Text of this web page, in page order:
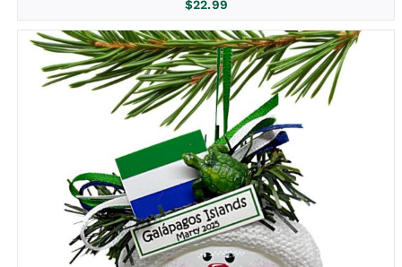
$22.99